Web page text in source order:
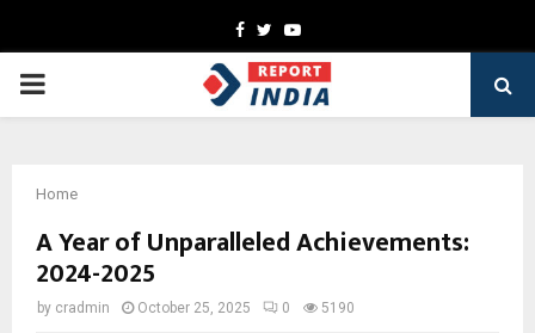
Facebook
TwitterYoutube
PRIMARY
Home
A Year of Unparalleled Achievements:
2024-2025
by cradmin October 25, 2025 0 5190